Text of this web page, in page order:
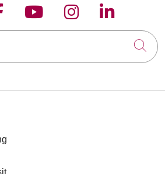
us on Xus on
Follow us on
Follow us on
Follow